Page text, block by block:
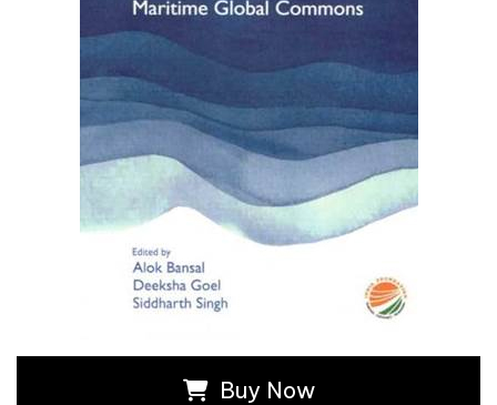
Buy Now